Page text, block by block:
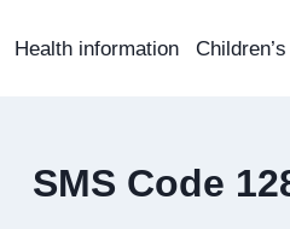
Health information
SMS Code